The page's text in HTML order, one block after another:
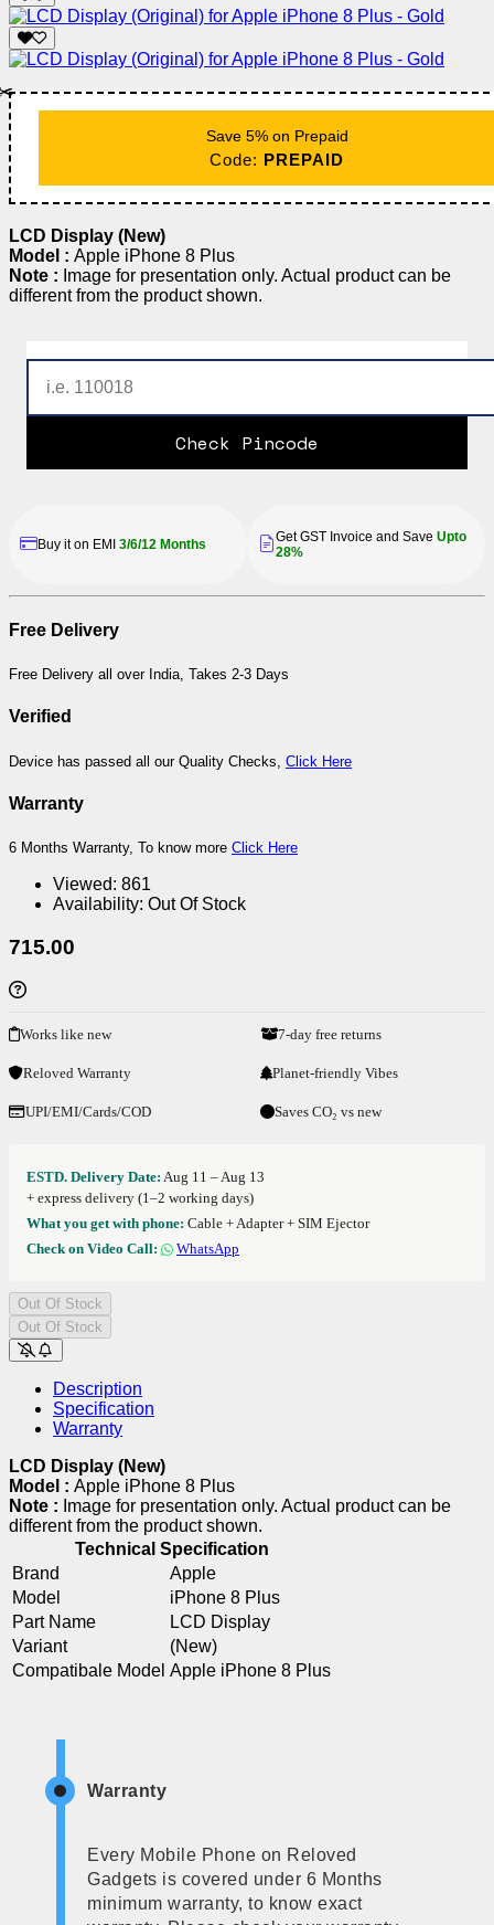
Save 5% on Prepaid
Code: PREPAID
LCD Display (New)
Model : Apple iPhone 8 Plus
Note : Image for presentation only. Actual product can be
different from the product shown.
Check Pincode
Buy it on EMI 3/6/12 Months Get GST Invoice and Save Upto
28%
Free Delivery
Free Delivery all over India, Takes 2-3 Days
Verified
Device has passed all our Quality Checks, Click Here
Warranty
6 Months Warranty, To know more Click Here
Viewed: 861
Availability: Out Of Stock
715.00
Works like new 7-day free returns
Reloved Warranty Planet-friendly Vibes
UPI/EMI/Cards/COD Saves CO₂ vs new
ESTD. Delivery Date: Aug 11 – Aug 13
+ express delivery (1–2 working days)
What you get with phone: Cable + Adapter + SIM Ejector
Check on Video Call:
WhatsApp
Out Of Stock
Out Of Stock
Description
Specification
Warranty
LCD Display (New)
Model : Apple iPhone 8 Plus
Note : Image for presentation only. Actual product can be
different from the product shown.
Technical Specification
Brand
Apple
Model
iPhone 8 Plus
Part Name
LCD Display
Variant
(New)
Compatibale Model Apple iPhone 8 Plus
Warranty
Every Mobile Phone on Reloved
Gadgets is covered under 6 Months
minimum warranty, to know exact